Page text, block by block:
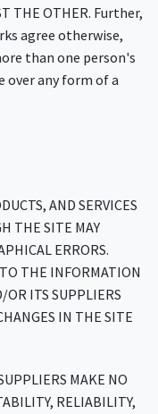
THE OTHER. Further,
agree otherwise,
than one person's
over any form of a
AND SERVICES
THE SITE MAY
ERRORS.
THE INFORMATION
ITS SUPPLIERS
IN THE SITE
MAKE NO
RELIABILITY,